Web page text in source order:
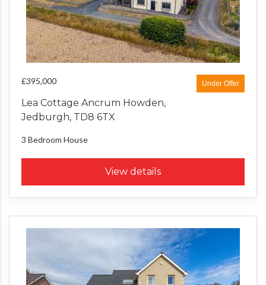
Under Offer
£395,000
Lea Cottage Ancrum Howden,
Jedburgh, TD8 6TX
3 Bedroom House
View details